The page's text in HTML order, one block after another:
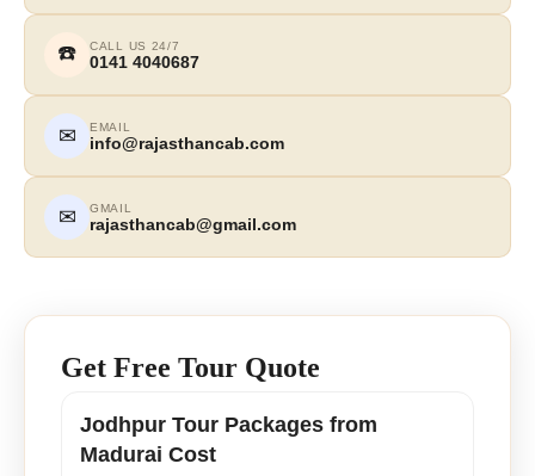
☎️ CALL US 24/7
0141 4040687
✉ EMAIL
info@rajasthancab.com
✉ GMAIL
rajasthancab@gmail.com
Get Free Tour Quote
Jodhpur Tour Packages from
Madurai Cost